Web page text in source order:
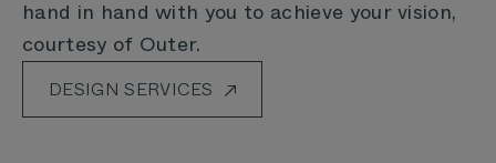
hand in hand with you to achieve your vision,
courtesy of Outer.
DESIGN SERVICES